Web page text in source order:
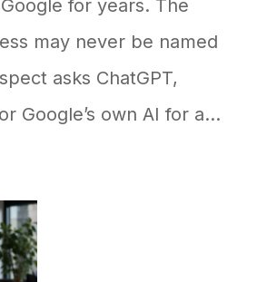
for years. The
may never be named
asks ChatGPT,
Google’s own AI for a…